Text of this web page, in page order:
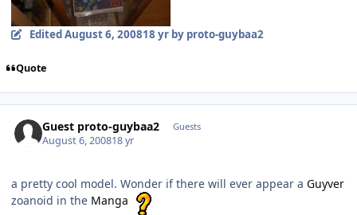
EditedAugust 6, 200818 yrby proto-guybaa2
Quote
Guest proto-guybaa2 Guests
August 6, 200818 yr
a pretty cool model. Wonder if there will ever appear a Guyver
zoanoid in the Manga